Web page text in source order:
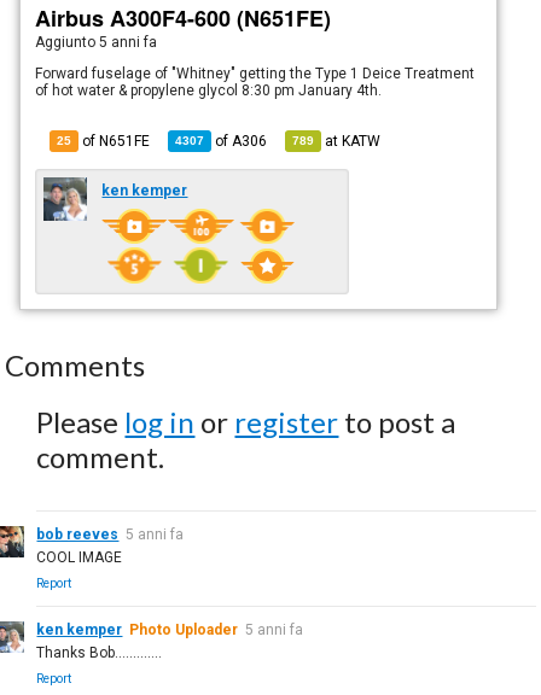
Airbus A300F4-600 (N651FE)
Aggiunto5 anni fa
Forward fuselage of "Whitney" getting the Type 1 Deice Treatment
of hot water & propylene glycol 8:30 pm January 4th.
25 of N651FE 4307 of A306 789 atKATW
ken kemper
Comments
Please log in or register to post a
comment.
bob reeves 5 anni fa
COOL IMAGE
Report
ken kemper Photo Uploader 5 anni fa
Thanks Bob.............
Report